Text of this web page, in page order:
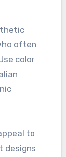
often
color
to
designs